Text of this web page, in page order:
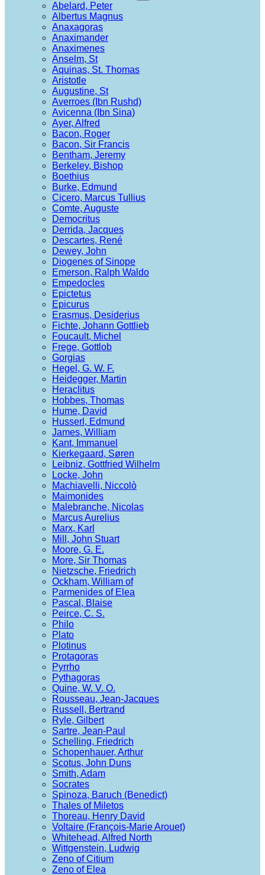
Abelard, Peter
Albertus Magnus
Anaxagoras
Anaximander
Anaximenes
Anselm, St
Aquinas, St. Thomas
Aristotle
Augustine, St
Averroes (Ibn Rushd)
Avicenna (Ibn Sina)
Ayer, Alfred
Bacon, Roger
Bacon, Sir Francis
Bentham, Jeremy
Berkeley, Bishop
Boethius
Burke, Edmund
Cicero, Marcus Tullius
Comte, Auguste
Democritus
Derrida, Jacques
Descartes, René
Dewey, John
Diogenes of Sinope
Emerson, Ralph Waldo
Empedocles
Epictetus
Epicurus
Erasmus, Desiderius
Fichte, Johann Gottlieb
Foucault, Michel
Frege, Gottlob
Gorgias
Hegel, G. W. F.
Heidegger, Martin
Heraclitus
Hobbes, Thomas
Hume, David
Husserl, Edmund
James, William
Kant, Immanuel
Kierkegaard, Søren
Leibniz, Gottfried Wilhelm
Locke, John
Machiavelli, Niccolò
Maimonides
Malebranche, Nicolas
Marcus Aurelius
Marx, Karl
Mill, John Stuart
Moore, G. E.
More, Sir Thomas
Nietzsche, Friedrich
Ockham, William of
Parmenides of Elea
Pascal, Blaise
Peirce, C. S.
Philo
Plato
Plotinus
Protagoras
Pyrrho
Pythagoras
Quine, W. V. O.
Rousseau, Jean-Jacques
Russell, Bertrand
Ryle, Gilbert
Sartre, Jean-Paul
Schelling, Friedrich
Schopenhauer, Arthur
Scotus, John Duns
Smith, Adam
Socrates
Spinoza, Baruch (Benedict)
Thales of Miletos
Thoreau, Henry David
Voltaire (François-Marie Arouet)
Whitehead, Alfred North
Wittgenstein, Ludwig
Zeno of Citium
Zeno of Elea